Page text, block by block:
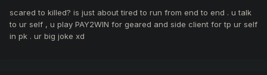
scared to killed? is just about tired to run from end to end . u talk
to ur self , u play PAY2WIN for geared and side client for tp ur self
in pk . ur big joke xd